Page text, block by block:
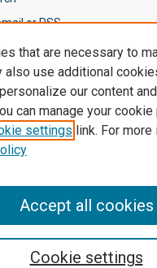
orRSS
that are necessary to
also use additional
our content
can manage your
settings link. For
Cookie settings
Accept all cookies